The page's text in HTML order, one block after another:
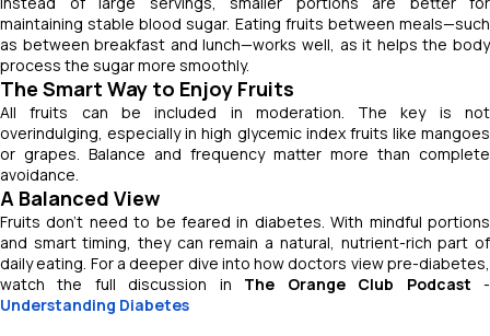
maintaining stable blood sugar. Eating fruits between meals—such
as between breakfast and lunch—works well, as it helps the body
process the sugar more smoothly.
The Smart Way to Enjoy Fruits
All fruits can be included in moderation. The key is not
overindulging, especially in high glycemic index fruits like mangoes
or grapes. Balance and frequency matter more than complete
avoidance.
A Balanced View
Fruits don’t need to be feared in diabetes. With mindful portions
and smart timing, they can remain a natural, nutrient-rich part of
daily eating. For a deeper dive into how doctors view pre-diabetes,
watch the full discussion in The Orange Club Podcast-
Understanding Diabetes